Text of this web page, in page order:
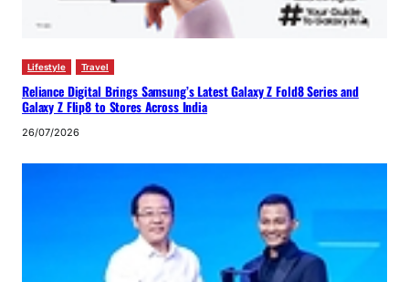
Lifestyle Travel
Reliance Digital Brings Samsung’s Latest Galaxy Z Fold8 Series and
Galaxy Z Flip8 to Stores Across India
26/07/2026